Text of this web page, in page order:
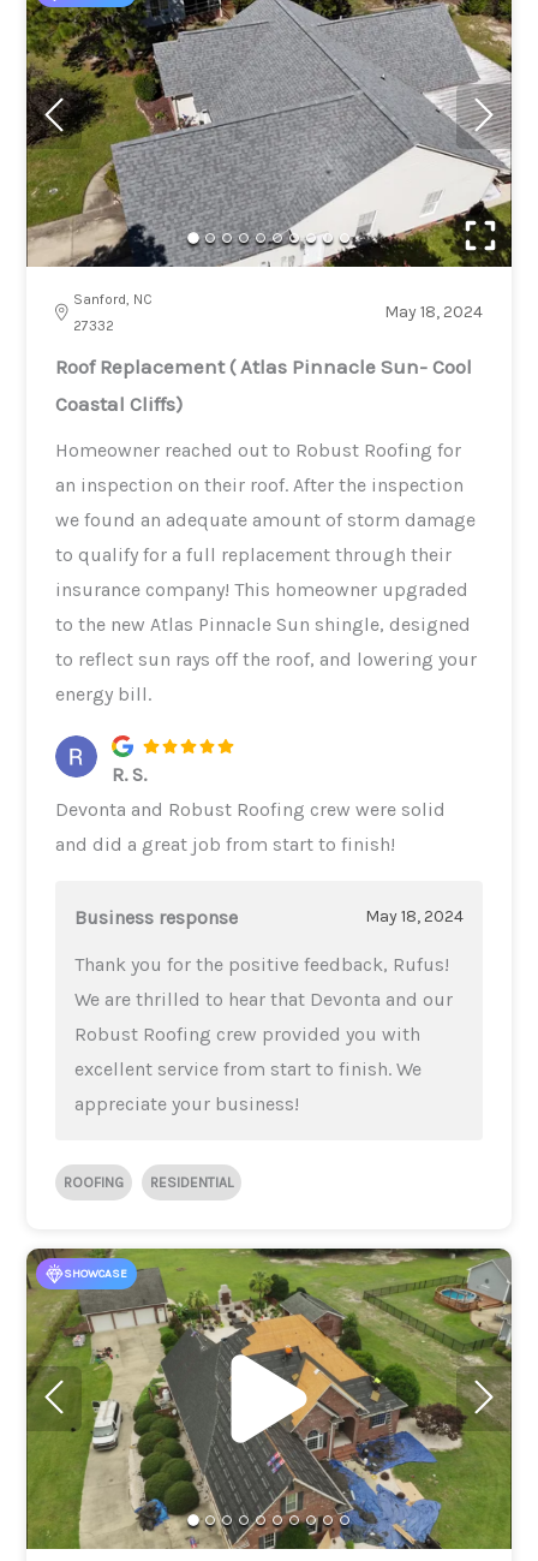
Sanford, NC
27332
May 18, 2024
Roof Replacement ( Atlas Pinnacle Sun- Cool
Coastal Cliffs)
Homeowner reached out to Robust Roofing for
an inspection on their roof. After the inspection
we found an adequate amount of storm damage
to qualify for a full replacement through their
insurance company! This homeowner upgraded
to the new Atlas Pinnacle Sun shingle, designed
to reflect sun rays off the roof, and lowering your
energy bill.
R. S.
Devonta and Robust Roofing crew were solid
and did a great job from start to finish!
Business response May 18, 2024
Thank you for the positive feedback, Rufus!
We are thrilled to hear that Devonta and our
Robust Roofing crew provided you with
excellent service from start to finish. We
appreciate your business!
ROOFING RESIDENTIAL
SHOWCASE